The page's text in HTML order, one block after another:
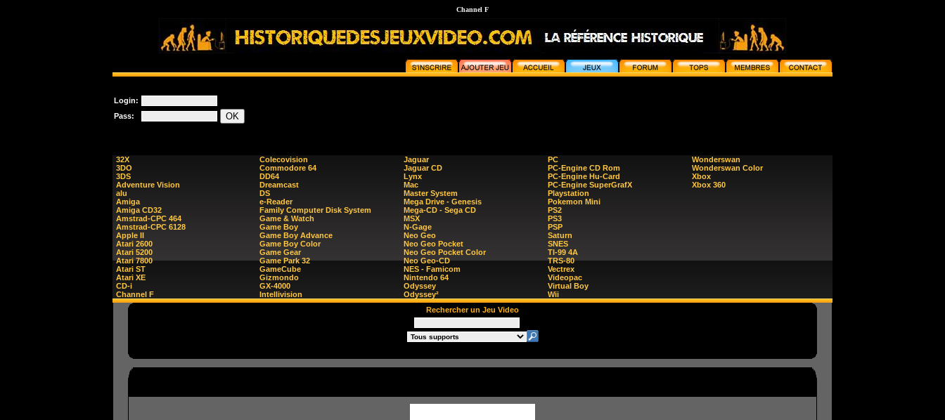
Channel F
Login:
Pass:
32X
3DO
3DS
Adventure Vision
alu
Amiga
Amiga CD32
Amstrad-CPC 464
Amstrad-CPC 6128
Apple II
Atari 2600
Atari 5200
Atari 7800
Atari ST
Atari XE
CD-i
Channel F
Colecovision
Commodore 64
DD64
Dreamcast
DS
e-Reader
Family Computer Disk System
Game & Watch
Game Boy
Game Boy Advance
Game Boy Color
Game Gear
Game Park 32
GameCube
Gizmondo
GX-4000
Intellivision
Jaguar
Jaguar CD
Lynx
Mac
Master System
Mega Drive - Genesis
Mega-CD - Sega CD
MSX
N-Gage
Neo Geo
Neo Geo Pocket
Neo Geo Pocket Color
Neo Geo-CD
NES - Famicom
Nintendo 64
Odyssey
Odyssey²
PC
PC-Engine CD Rom
PC-Engine Hu-Card
PC-Engine SuperGrafX
Playstation
Pokemon Mini
PS2
PS3
PSP
Saturn
SNES
TI-99 4A
TRS-80
Vectrex
Videopac
Virtual Boy
Wii
Wonderswan
Wonderswan Color
Xbox
Xbox 360
Rechercher un Jeu Video